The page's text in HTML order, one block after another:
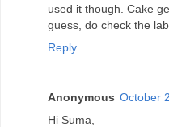
used it though. Cake
guess, do check the
Reply
Anonymous October
Hi Suma,